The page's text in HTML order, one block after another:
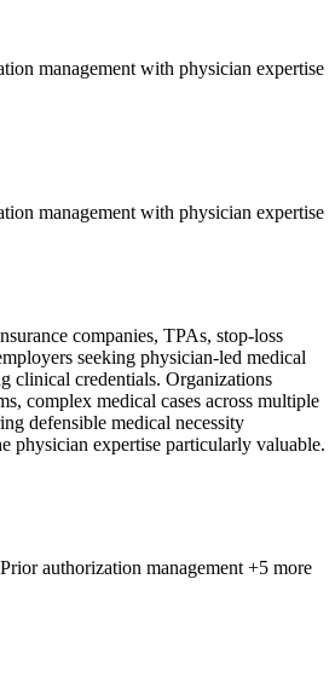
management with physician expertise
management with physician expertise
companies, TPAs, stop-loss
seeking physician-led medical
clinical credentials. Organizations
complex medical cases across multiple
defensible medical necessity
physician expertise particularly valuable.
Prior authorization management +5 more